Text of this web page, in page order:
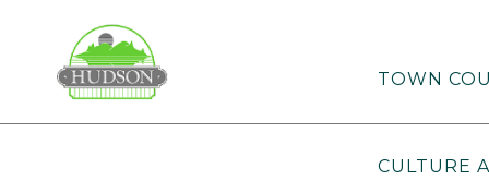
TOWN
CULTURE